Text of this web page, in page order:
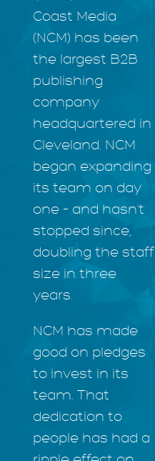
Coast Media
(NCM) has been
the largest B2B
publishing
company
headquartered in
Cleveland. NCM
began expanding
its team on day
one – and hasn’t
stopped since,
doubling the staff
size in three
years.
NCM has made
good on pledges
to invest in its
team. That
dedication to
people has had a